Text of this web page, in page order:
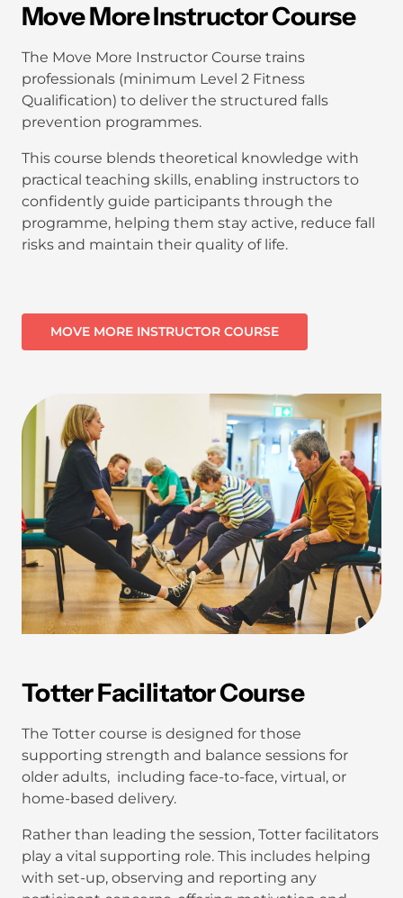
Move More Instructor Course
The Move More Instructor Course trains
professionals (minimum Level 2 Fitness
Qualification) to deliver the structured falls
prevention programmes.
This course blends theoretical knowledge with
practical teaching skills, enabling instructors to
confidently guide participants through the
programme, helping them stay active, reduce fall
risks and maintain their quality of life.
MOVE MORE INSTRUCTOR COURSE
Totter Facilitator Course
The Totter course is designed for those
supporting strength and balance sessions for
older adults, including face-to-face, virtual, or
home-based delivery.
Rather than leading the session, Totter facilitators
play a vital supporting role. This includes helping
with set-up, observing and reporting any